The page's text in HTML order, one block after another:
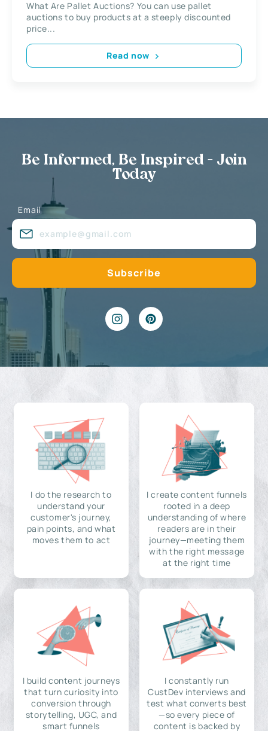
What Are Pallet Auctions? You can use pallet
auctions to buy products at a steeply discounted
price...
Read now
Be Informed, Be Inspired - Join
Today
Email
I do the research to
understand your
customer's journey,
pain points, and what
moves them to act
I create content funnels
rooted in a deep
understanding of where
readers are in their
journey—meeting them
with the right message
at the right time
I build content journeys
that turn curiosity into
conversion through
storytelling, UGC, and
smart funnels
I constantly run
CustDev interviews and
test what converts best
—so every piece of
content is backed by